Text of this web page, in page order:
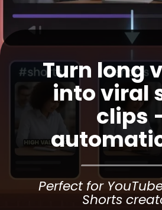
Turn long
into viral
clips
Perfect for
Shorts